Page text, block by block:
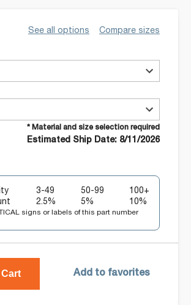
See all options Compare sizes
* Material and size selection required
Estimated Ship Date: 8/11/2026
3-49
2.5%
50-99
5%
100+
10%
signs or labels of this part number
Add to favorites